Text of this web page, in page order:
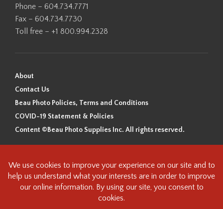
Phone – 604.734.7771
Fax – 604.734.7730
Toll free – +1 800.994.2328
About
Contact Us
Beau Photo Policies, Terms and Conditions
COVID-19 Statement & Policies
Content ©Beau Photo Supplies Inc. All rights reserved.
Beau Photo acknowledges that it is situated on the traditional,
ancestral, and unceded territory of the Coast Salish Peoples, including
the xʷməθkʷəy̓əm (Musqueam), Sḵwx̱wú7mesh (Squamish), and
səlilwətaɬ (Tsleil-Waututh) Nations. We recognize that we are guests on